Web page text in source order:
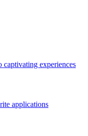
captivating experiences
applications